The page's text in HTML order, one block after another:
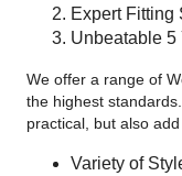
Expert Fitting
Unbeatable 5
We offer a range of
the highest
practical, but also
Variety of